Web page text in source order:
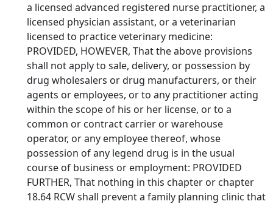
a licensed advanced registered nurse practitioner, a
licensed physician assistant, or a veterinarian
licensed to practice veterinary medicine:
PROVIDED, HOWEVER, That the above provisions
shall not apply to sale, delivery, or possession by
drug wholesalers or drug manufacturers, or their
agents or employees, or to any practitioner acting
within the scope of his or her license, or to a
common or contract carrier or warehouse
operator, or any employee thereof, whose
possession of any legend drug is in the usual
course of business or employment: PROVIDED
FURTHER, That nothing in this chapter or chapter
18.64 RCW shall prevent a family planning clinic that